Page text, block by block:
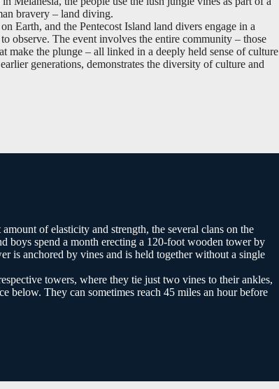
bravery – land diving.
Earth, and the Pentecost Island land divers engage in a
observe. The event involves the entire community – those
make the plunge – all linked in a deeply held sense of culture
generations, demonstrates the diversity of culture and
of elasticity and strength, the several clans on the
boys spend a month erecting a 120-foot wooden tower by
is anchored by vines and is held together without a single
towers, where they tie just two vines to their ankles,
below. They can sometimes reach 45 miles an hour before